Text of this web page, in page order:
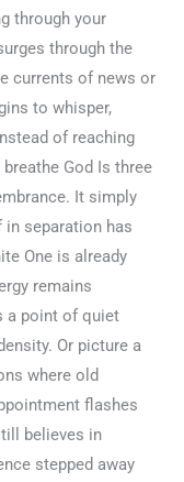
through your
through the
currents of news or
to whisper,
of reaching
God Is three
It simply
separation has
One is already
remains
a point of quiet
Or picture a
where old
flashes
believes in
stepped away